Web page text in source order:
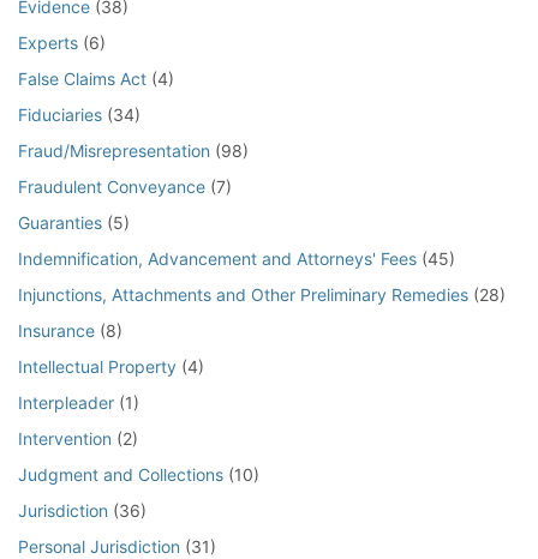
Evidence (38)
Experts (6)
False Claims Act (4)
Fiduciaries (34)
Fraud/Misrepresentation (98)
Fraudulent Conveyance (7)
Guaranties (5)
Indemnification, Advancement and Attorneys' Fees (45)
Injunctions, Attachments and Other Preliminary Remedies (28)
Insurance (8)
Intellectual Property (4)
Interpleader (1)
Intervention (2)
Judgment and Collections (10)
Jurisdiction (36)
Personal Jurisdiction (31)